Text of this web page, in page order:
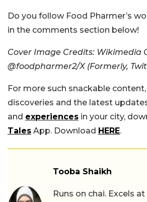
Do you follow Food Pharmer’s
in the comments section below!
Cover Image Credits: Wikimedia
@foodpharmer2/X (Formerly,
For more such snackable
discoveries and the latest
and experiences in your city,
Tales App. Download HERE.
Tooba Shaikh
Runs on chai. Excels